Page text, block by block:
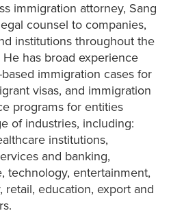
immigration attorney, Sang
counsel to companies,
institutions throughout the
has broad experience
immigration cases for
visas, and immigration
programs for entities
of industries, including:
institutions,
and banking,
technology, entertainment,
retail, education, export and